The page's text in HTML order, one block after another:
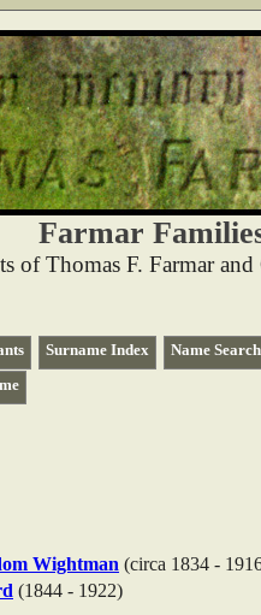
Farmar
of Thomas F. Farmar
Surname Index Name Search
Wightman (circa 1834 -
(1844 - 1922)